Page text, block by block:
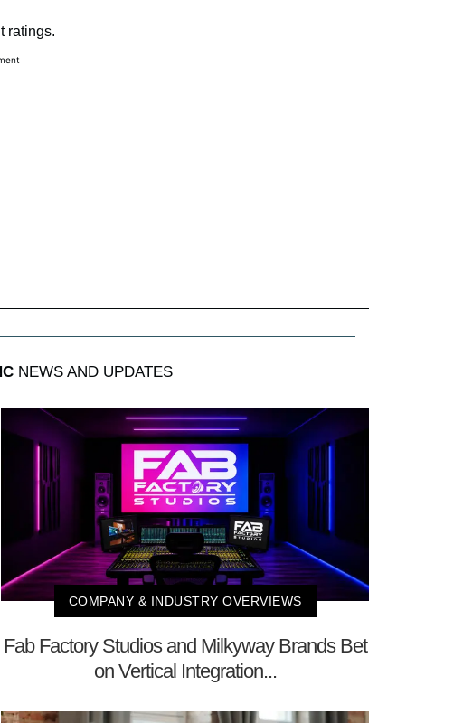
ratings.
NEWS AND UPDATES
COMPANY & INDUSTRY OVERVIEWS
Fab Factory Studios and Milkyway Brands Bet
on Vertical Integration...